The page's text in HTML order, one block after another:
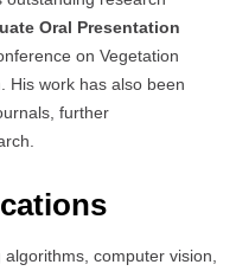
Oral Presentation
on Vegetation
His work has also been
further
computer vision,